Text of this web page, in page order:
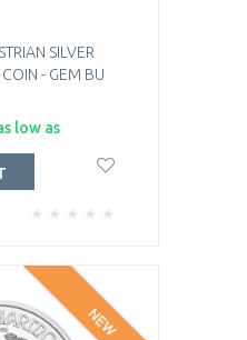
SILVER
- GEM BU
low as
NEW